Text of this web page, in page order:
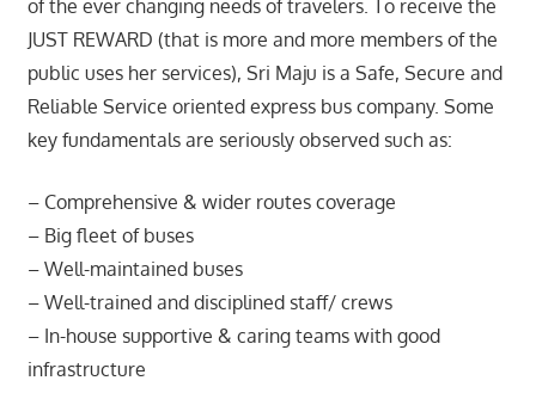
of the ever changing needs of travelers. To receive the
JUST REWARD (that is more and more members of the
public uses her services), Sri Maju is a Safe, Secure and
Reliable Service oriented express bus company. Some
key fundamentals are seriously observed such as:
– Comprehensive & wider routes coverage
– Big fleet of buses
– Well-maintained buses
– Well-trained and disciplined staff/ crews
– In-house supportive & caring teams with good
infrastructure